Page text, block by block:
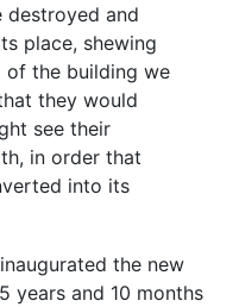
destroyed and
place, shewing
the building we
they would
see their
in order that
into its
the new
years and 10 months